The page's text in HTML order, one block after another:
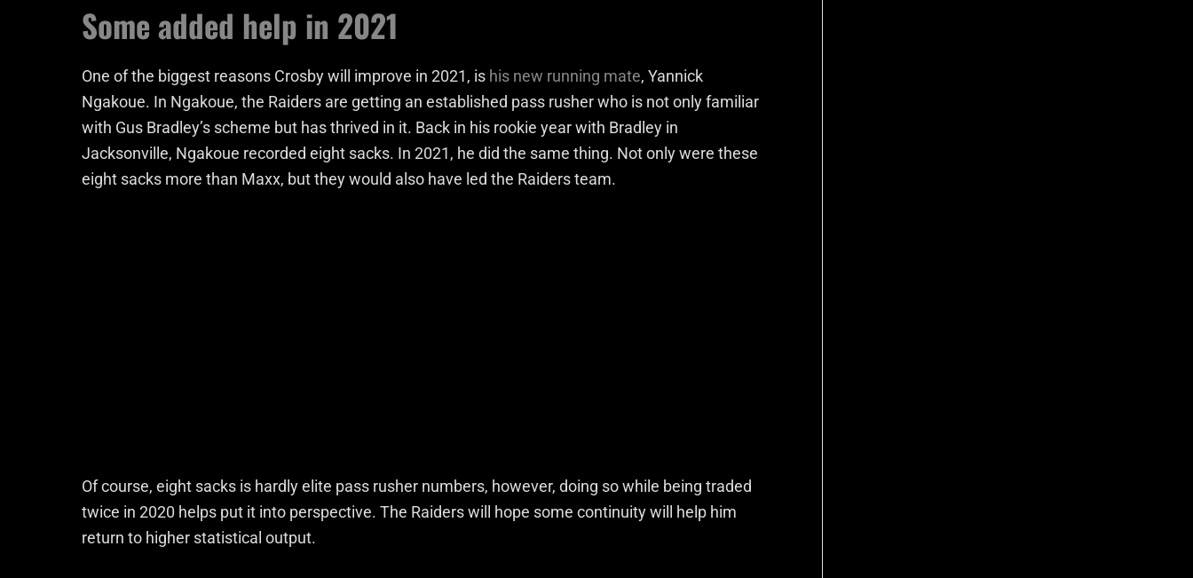
Some added help in 2021
One of the biggest reasons Crosby will improve in 2021, is his new running mate, Yannick
Ngakoue. In Ngakoue, the Raiders are getting an established pass rusher who is not only familiar
with Gus Bradley’s scheme but has thrived in it. Back in his rookie year with Bradley in
Jacksonville, Ngakoue recorded eight sacks. In 2021, he did the same thing. Not only were these
eight sacks more than Maxx, but they would also have led the Raiders team.
Of course, eight sacks is hardly elite pass rusher numbers, however, doing so while being traded
twice in 2020 helps put it into perspective. The Raiders will hope some continuity will help him
return to higher statistical output.